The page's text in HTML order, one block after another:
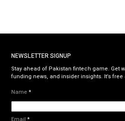
NEWSLETTER SIGNUP
Stay ahead of Pakistan fintech game. Get
funding news, and insider insights. It’s
Name *
Email *